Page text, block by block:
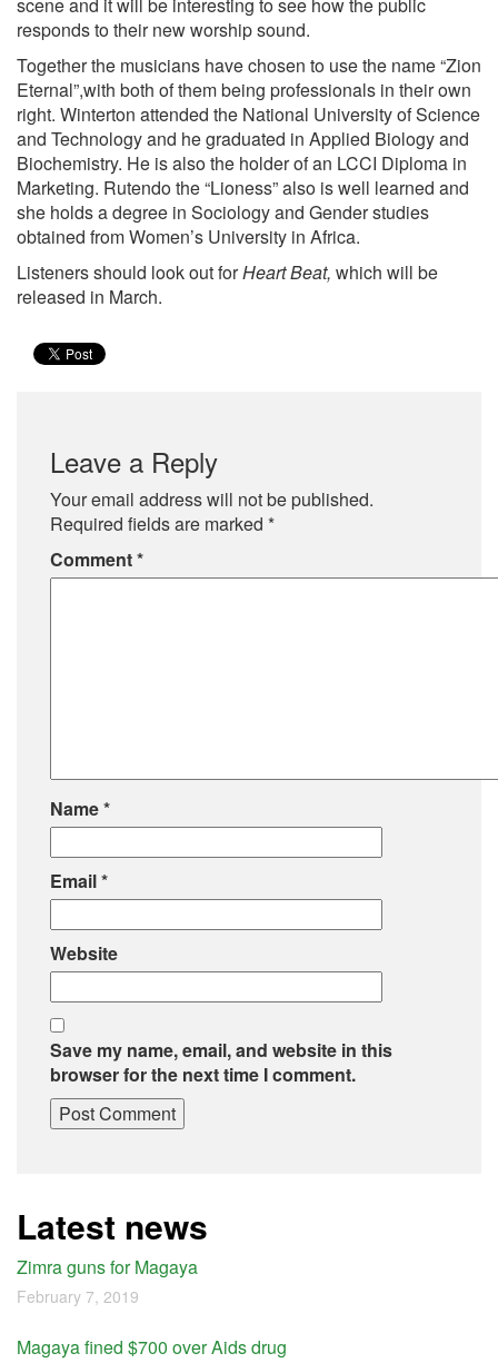
responds to their new worship sound.
Together the musicians have chosen to use the name “Zion
Eternal”,with both of them being professionals in their own
right. Winterton attended the National University of Science
and Technology and he graduated in Applied Biology and
Biochemistry. He is also the holder of an LCCI Diploma in
Marketing. Rutendo the “Lioness” also is well learned and
she holds a degree in Sociology and Gender studies
obtained from Women’s University in Africa.
Listeners should look out forHeart Beat, which will be
released in March.
Leave a Reply
Your email address will not be published.
Required fields are marked *
Comment*
Name*
Email*
Website
Save my name, email, and website in this
browser for the next time I comment.
Latest news
Zimra guns for Magaya
February 7, 2019
Magaya fined $700 over Aids drug